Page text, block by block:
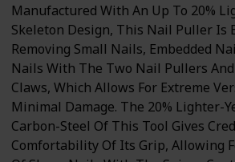
Manufactured With An Up To 20%
Skeleton Design, This Nail Puller Is
Removing Small Nails, Embedded
Nails With The Two Nail Pullers
Claws, Which Allows For Extreme
Minimal Damage. The 20% Lighter-
Carbon-Steel Of This Tool Gives
Comfortability Of Its Grip, Allowing